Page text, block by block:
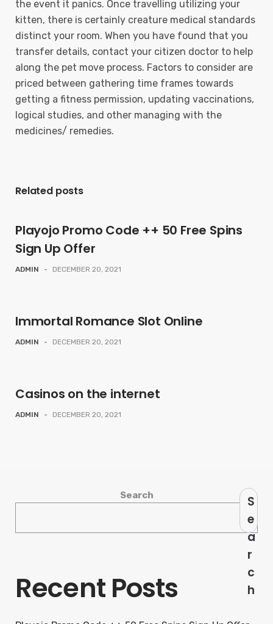
the event it panics. Once travelling utilizing your
kitten, there is certainly creature medical standards
distinct your room. When you have found that you
transfer details, contact your citizen doctor to help
along the pet move process. Factors to consider are
priced between gathering time frames towards
getting a fitness permission, updating vaccinations,
logical studies, and other managing with the
medicines/ remedies.
Related posts
Playojo Promo Code ++ 50 Free Spins
Sign Up Offer
ADMIN - DECEMBER 20, 2021
Immortal Romance Slot Online
ADMIN - DECEMBER 20, 2021
Casinos on the internet
ADMIN - DECEMBER 20, 2021
Search
S
e
a
r
c
h
Recent Posts